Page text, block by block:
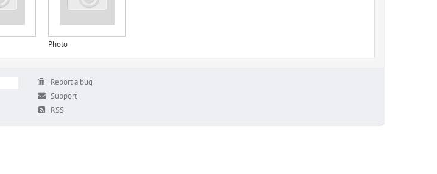
Photo
Report a bug
Support
RSS